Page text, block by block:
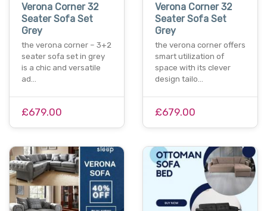
Verona Corner 32
Seater Sofa Set
Grey
the verona corner – 3+2
seater sofa set in grey
is a chic and versatile
ad…
£679.00
Verona Corner 32
Seater Sofa Set
Grey
the verona corner offers
smart utilization of
space with its clever
design tailo…
£679.00